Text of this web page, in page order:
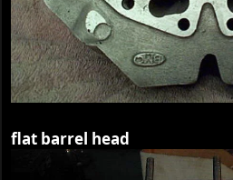
flat barrel head